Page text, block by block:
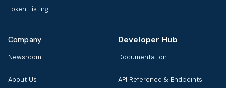
Token Listing
Company
Newsroom
About Us
Developer Hub
Documentation
API Reference & Endpoints